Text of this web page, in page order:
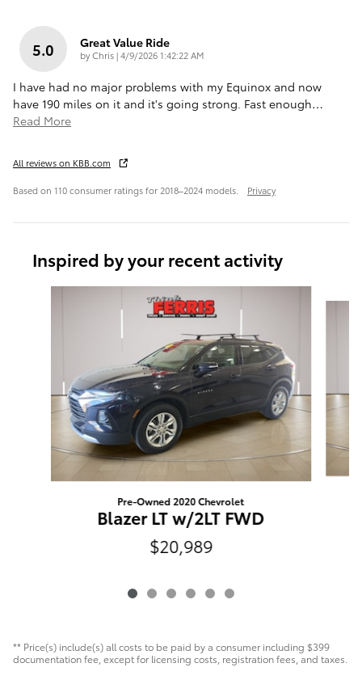
5.0 Great Value Ride
byChris|on
4/9/2026 1:42:22 AM
I have had no major problems with my Equinox and now
have 190 miles on it and it's going strong. Fast enough…
Read More
All reviews on KBB.com
Based on 110 consumer ratings for 2018–2024 models. Privacy
Inspired by your recent activity
Pre-Owned 2020 Chevrolet
Blazer LT w/2LT FWD
$20,989
** Price(s) include(s) all costs to be paid by a consumer including $399
documentation fee, except for licensing costs, registration fees, and taxes.